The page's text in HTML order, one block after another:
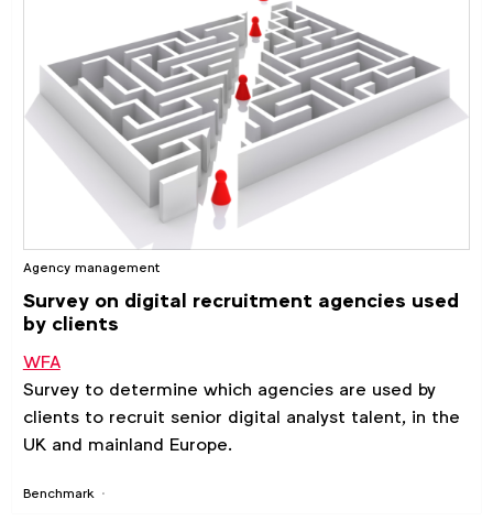
Benchmark
Agency management
Survey on digital recruitment agencies used
by clients
WFA
Survey to determine which agencies are used by
clients to recruit senior digital analyst talent, in the
UK and mainland Europe.